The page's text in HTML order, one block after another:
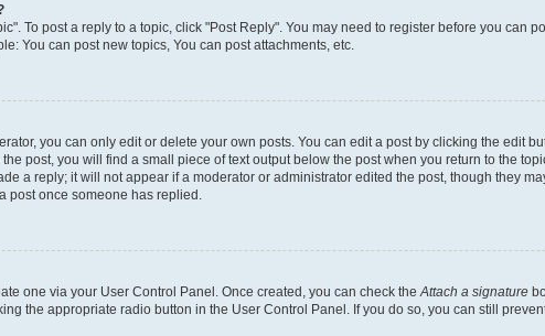
To post a reply to a topic, click "Post Reply". You may need to register before you can
You can post new topics, You can post attachments, etc.
you can only edit or delete your own posts. You can edit a post by clicking the edit
post, you will find a small piece of text output below the post when you return to the
a reply; it will not appear if a moderator or administrator edited the post, though they
post once someone has replied.
one via your User Control Panel. Once created, you can check the Attach a signature
the appropriate radio button in the User Control Panel. If you do so, you can still